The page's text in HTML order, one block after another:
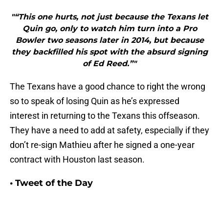
"“This one hurts, not just because the Texans let
Quin go, only to watch him turn into a Pro
Bowler two seasons later in 2014, but because
they backfilled his spot with the absurd signing
of Ed Reed.”"
The Texans have a good chance to right the wrong
so to speak of losing Quin as he’s expressed
interest in returning to the Texans this offseason.
They have a need to add at safety, especially if they
don’t re-sign Mathieu after he signed a one-year
contract with Houston last season.
• Tweet of the Day